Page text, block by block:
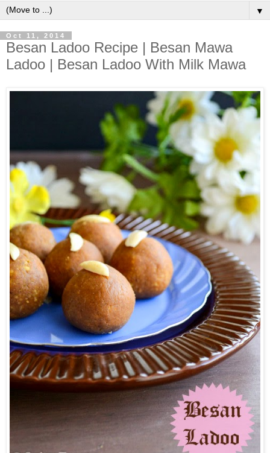
▼
Oct 11, 2014
Besan Ladoo Recipe | Besan Mawa
Ladoo | Besan Ladoo With Milk Mawa